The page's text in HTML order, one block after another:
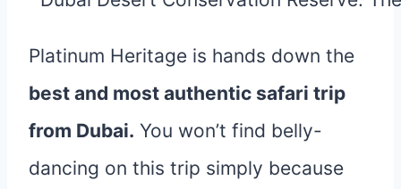
Platinum Heritage is hands down the
best and most authentic safari trip
from Dubai. You won’t find belly-
dancing on this trip simply because